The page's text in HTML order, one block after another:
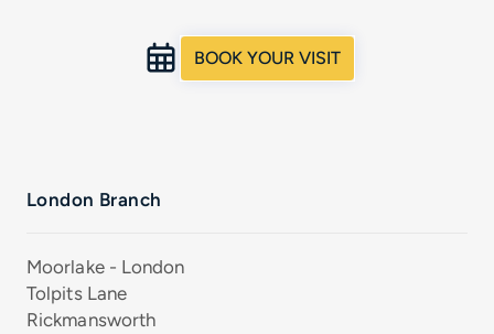
BOOK YOUR VISIT
London Branch
Moorlake - London
Tolpits Lane
Rickmansworth